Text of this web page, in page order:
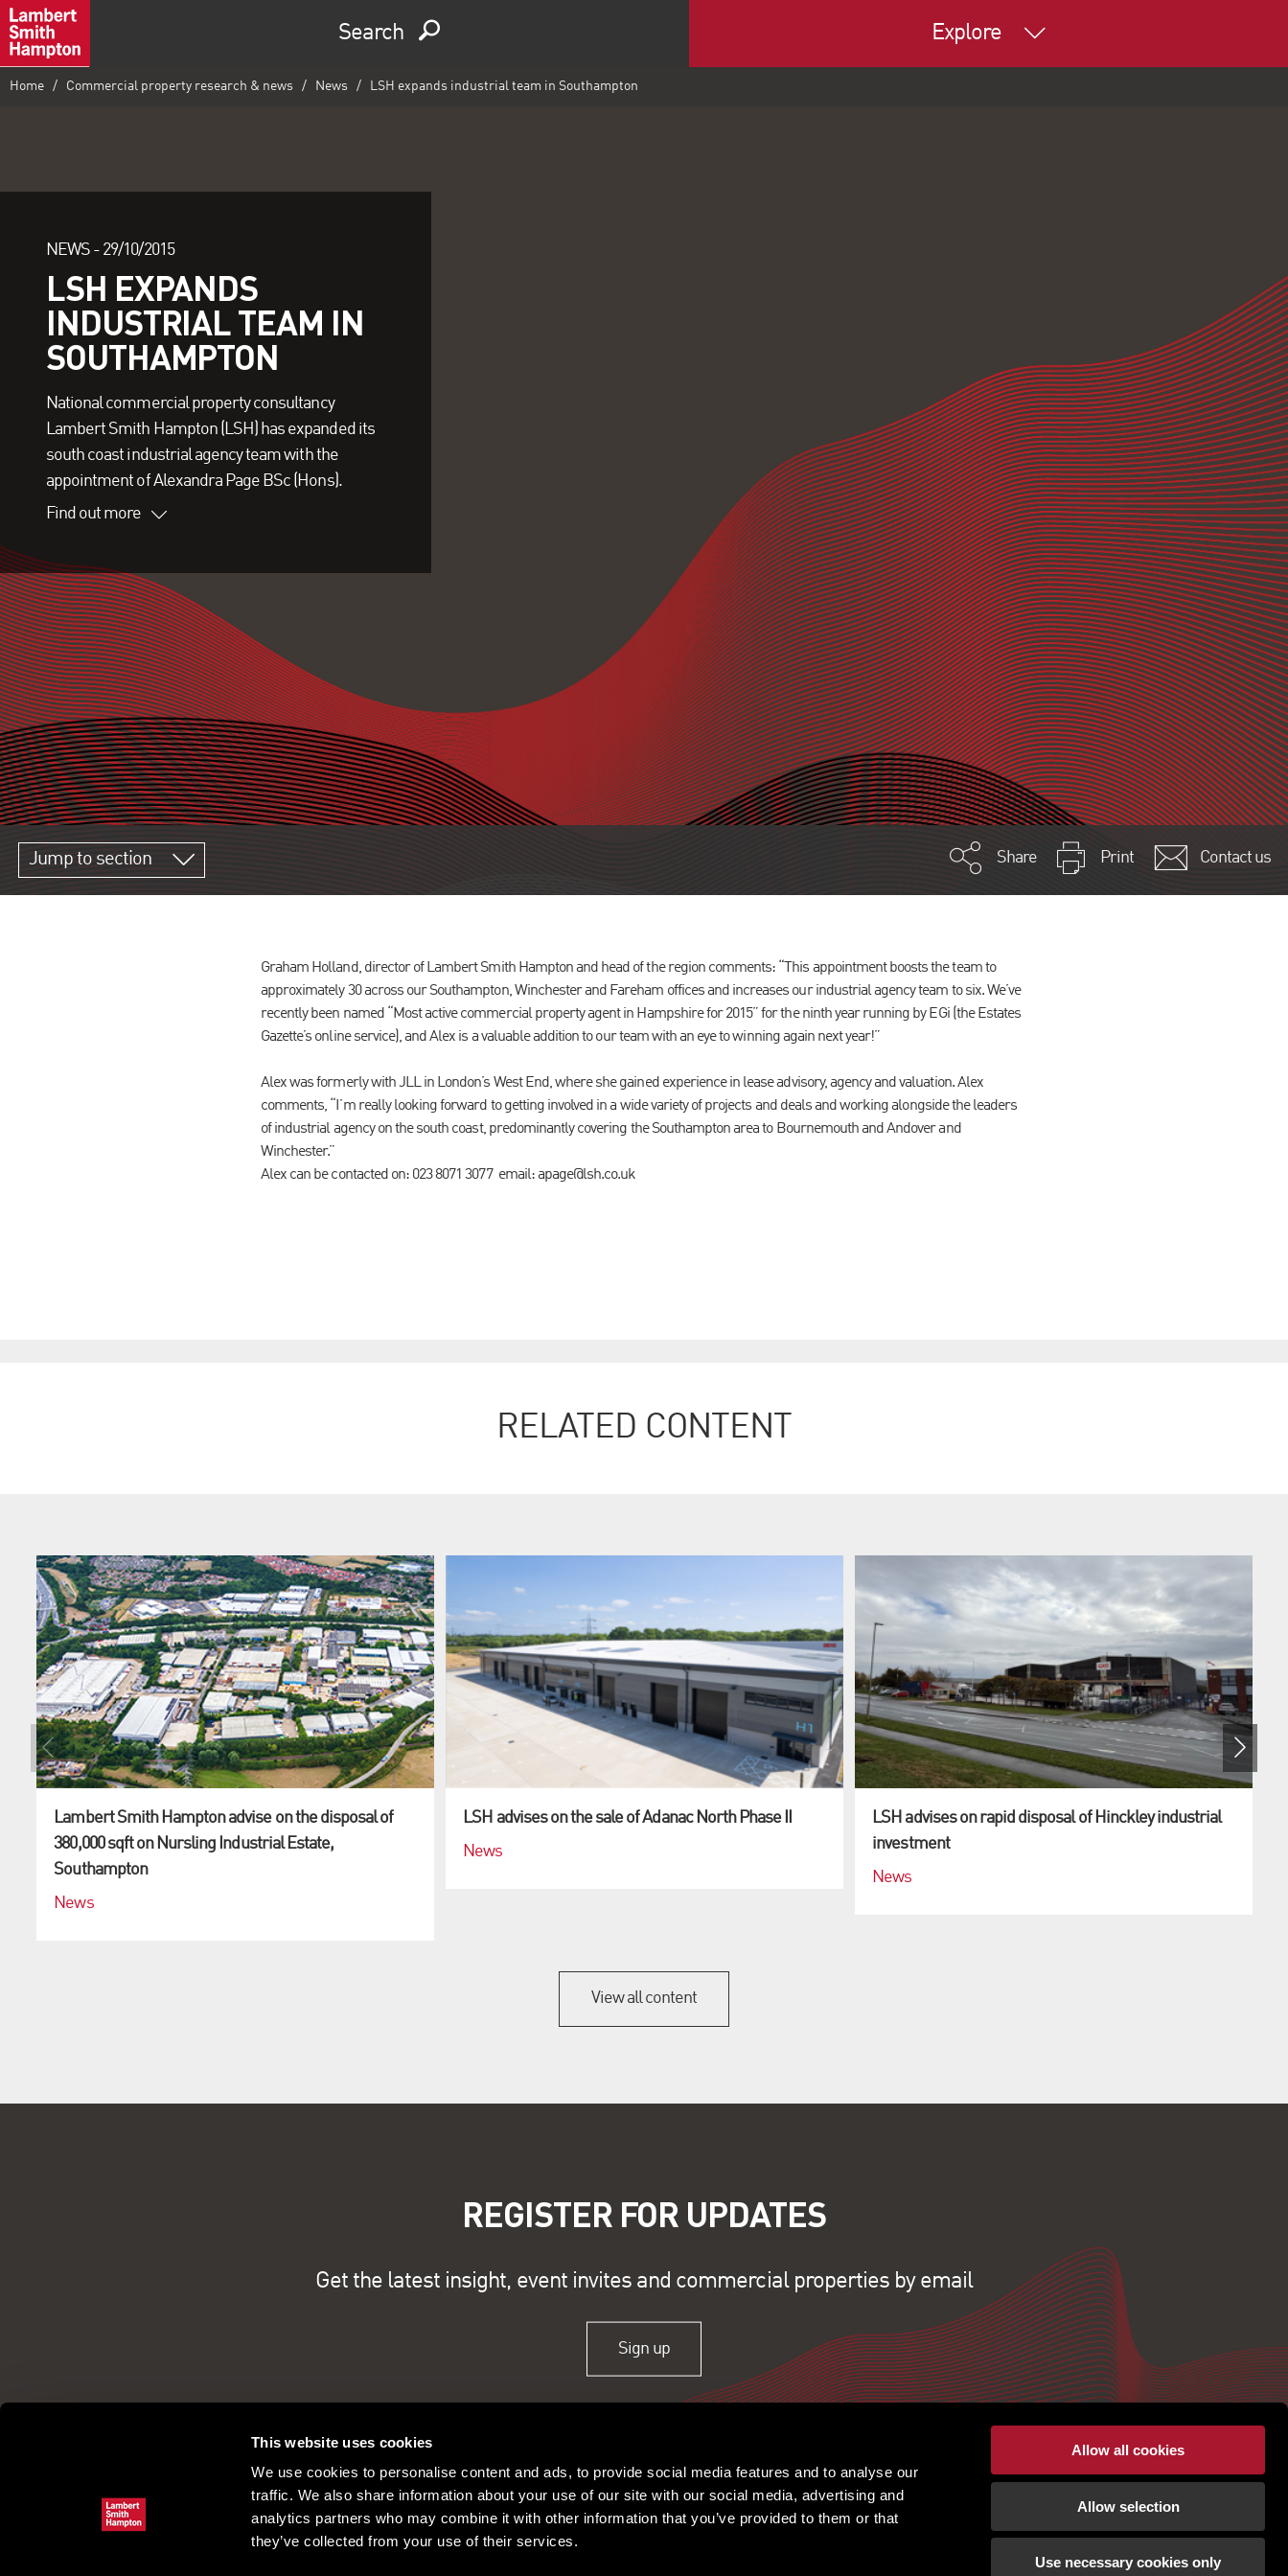
This website uses cookies
We use cookies to personalise content and ads, to provide social media features and to analyse our
traffic. We also share information about your use of our site with our social media, advertising and
analytics partners who may combine it with other information that you’ve provided to them or that
they’ve collected from your use of their services.
Allow all cookies
Allow selection
Use necessary cookies only
Search Explore
Home Commercial property research & news News LSH expands industrial team in Southampton
NEWS - 29/10/2015
LSH EXPANDS
INDUSTRIAL TEAM IN
SOUTHAMPTON
National commercial property consultancy
Lambert Smith Hampton (LSH) has expanded its
south coast industrial agency team with the
appointment of Alexandra Page BSc (Hons).
Find out more
Jump to section Share Print Contact us
Graham Holland, director of Lambert Smith Hampton and head of the region comments: “This appointment boosts the team to
approximately 30 across our Southampton, Winchester and Fareham offices and increases our industrial agency team to six. We’ve
recently been named “Most active commercial property agent in Hampshire for 2015” for the ninth year running by EGi (the Estates
Gazette’s online service), and Alex is a valuable addition to our team with an eye to winning again next year!”
Alex was formerly with JLL in London’s West End, where she gained experience in lease advisory, agency and valuation. Alex
comments, “I’m really looking forward to getting involved in a wide variety of projects and deals and working alongside the leaders
of industrial agency on the south coast, predominantly covering the Southampton area to Bournemouth and Andover and
Winchester.”
Alex can be contacted on: 023 8071 3077 email: apage@lsh.co.uk
RELATED CONTENT
Lambert Smith Hampton advise on the disposal of
380,000 sqft on Nursling Industrial Estate,
Southampton
News
LSH advises on the sale of Adanac North Phase II
News
LSH advises on rapid disposal of Hinckley industrial
investment
News
View all content
REGISTER FOR UPDATES
Get the latest insight, event invites and commercial properties by email
Sign up
Commercial property search Our people